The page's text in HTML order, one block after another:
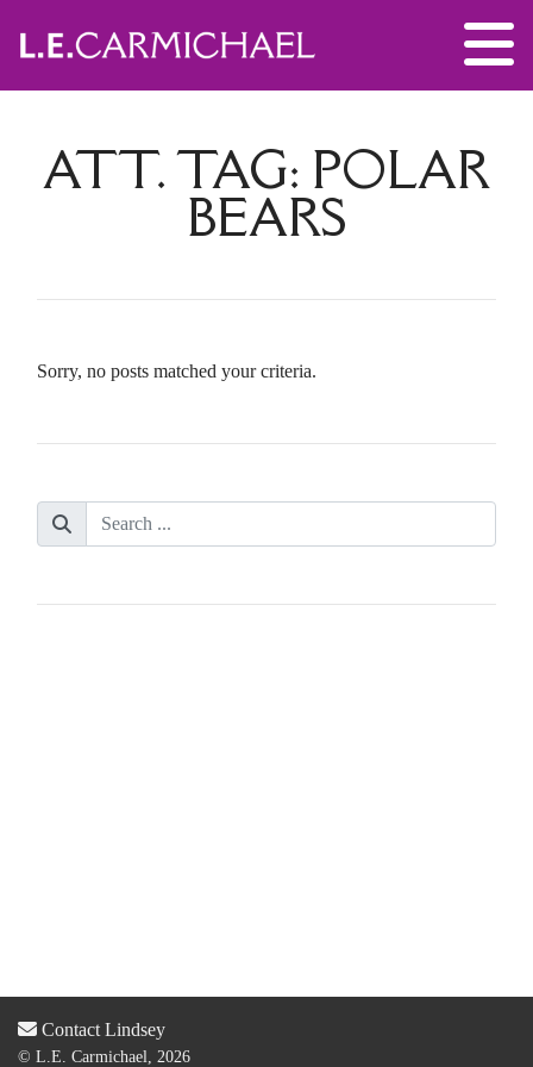
ATT. TAG: POLAR
BEARS
Sorry, no posts matched your criteria.
Contact Lindsey
© L.E. Carmichael, 2026